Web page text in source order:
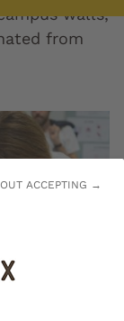
ACCEPTING →
walls,
from